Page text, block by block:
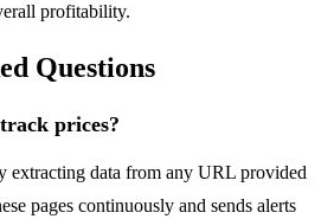
profitability.
Questions
prices?
extracting data from any URL provided
pages continuously and sends alerts